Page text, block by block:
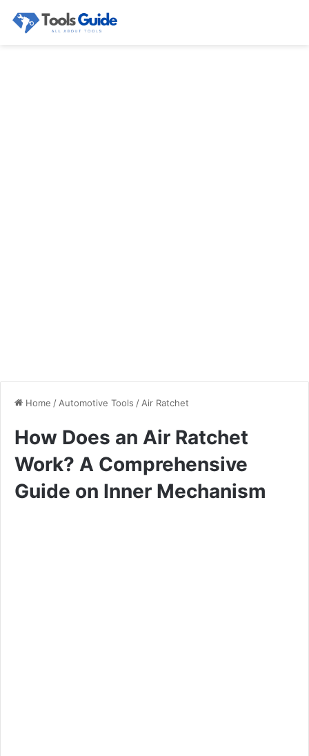
Home / Automotive Tools / Air Ratchet
How Does an Air Ratchet
Work? A Comprehensive
Guide on Inner Mechanism